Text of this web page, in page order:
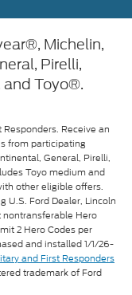
Michelin,
Pirelli,
and Toyo®.
Receive an
from participating
General, Pirelli,
Toyo medium and
other eligible offers.
U.S. Ford Dealer, Lincoln
nontransferable Hero
2 Hero Codes per
and installed 1/1/26-
and First Responders
trademark of Ford